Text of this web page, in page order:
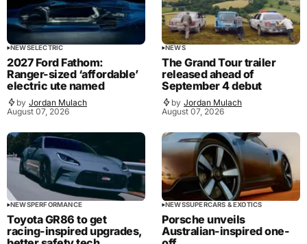
NEWSELECTRIC
2027 Ford Fathom:
Ranger-sized ‘affordable’
electric ute named
by Jordan Mulach
August 07, 2026
NEWS
The Grand Tour trailer
released ahead of
September 4 debut
by Jordan Mulach
August 07, 2026
NEWSPERFORMANCE
Toyota GR86 to get
racing-inspired upgrades,
NEWSSUPERCARS & EXOTICS
Porsche unveils
Australian-inspired one-